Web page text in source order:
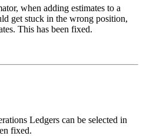
when adding estimates to a
get stuck in the wrong position,
This has been fixed.
Ledgers can be selected in
fixed.